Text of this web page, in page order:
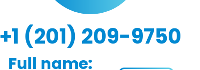
+1 (201) 209-9750
Full name: